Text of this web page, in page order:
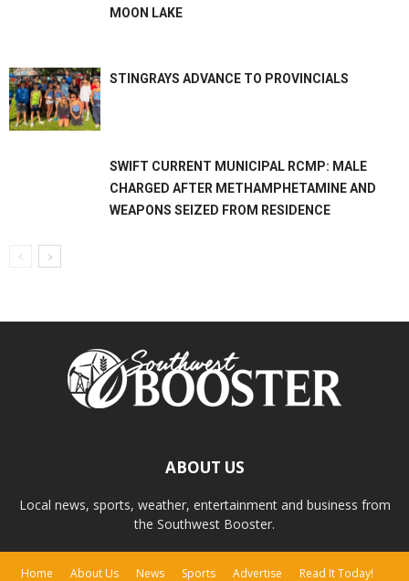
MOON LAKE
STINGRAYS ADVANCE TO PROVINCIALS
SWIFT CURRENT MUNICIPAL RCMP: MALE
CHARGED AFTER METHAMPHETAMINE AND
WEAPONS SEIZED FROM RESIDENCE
ABOUT US
Local news, sports, weather, entertainment and business from
the Southwest Booster.
Home About Us News Sports Advertise Read It Today!